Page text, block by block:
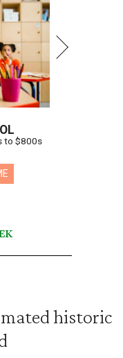
to $800s
historic